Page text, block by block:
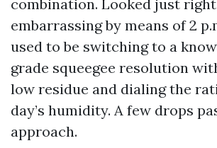
combination. Looked just right
embarrassing by means of 2
used to be switching to a
grade squeegee resolution
low residue and dialing the
day’s humidity. A few drops
approach.